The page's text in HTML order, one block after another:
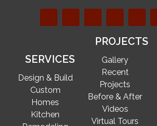
SERVICES
Design & Build
Custom
Homes
Kitchen
PROJECTS
Gallery
Recent
Projects
Before & After
Videos
Virtual Tours